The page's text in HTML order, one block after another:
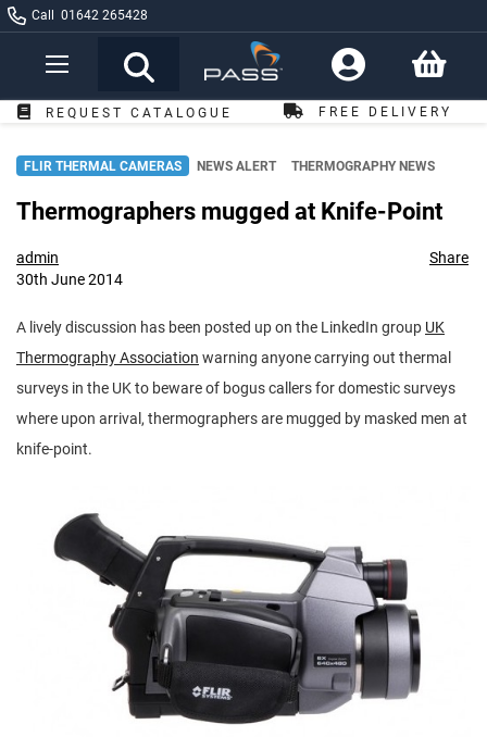
Call 01642 265428
Toggle
Nav
REQUEST CATALOGUE
FREE DELIVERY
FLIR THERMAL CAMERAS NEWS ALERT THERMOGRAPHY NEWS
Thermographers mugged at Knife-Point
30th June 2014
admin Share
A lively discussion has been posted up on the LinkedIn group UK
Thermography Association warning anyone carrying out thermal
surveys in the UK to beware of bogus callers for domestic surveys
where upon arrival, thermographers are mugged by masked men at
knife-point.